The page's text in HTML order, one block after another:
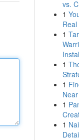
vs.
1
1
1
1
1
1